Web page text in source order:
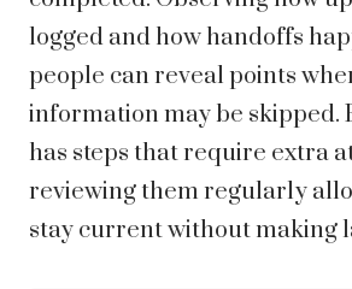
logged and how handoffs
people can reveal points
information may be skipped.
has steps that require extra
reviewing them regularly
stay current without making